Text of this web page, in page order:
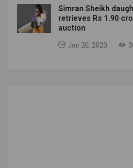
Simran Sheikh
retrieves Rs 1.90
auction
Jan 20, 2020